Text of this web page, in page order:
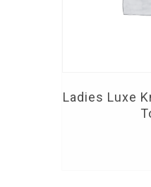
Ladies Luxe